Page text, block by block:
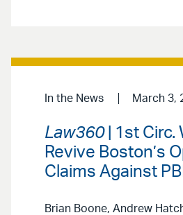
In the News March 3,
Law360
| 1st Circ.
Revive Boston’s
Claims Against
Brian Boone, Andrew